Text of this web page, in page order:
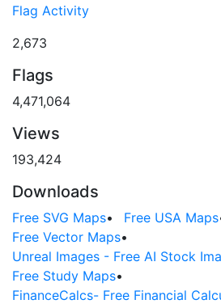
Flag Activity
2,673
Flags
4,471,064
Views
193,424
Downloads
Free SVG Maps• Free USA Maps
Free Vector Maps•
Unreal Images - Free AI Stock
Free Study Maps•
FinanceCalcs- Free Financial